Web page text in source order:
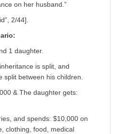
on her husband.”
2/44].
1 daughter.
is split, and
split between his children.
& The daughter gets:
and spends: $10,000 on
clothing, food, medical